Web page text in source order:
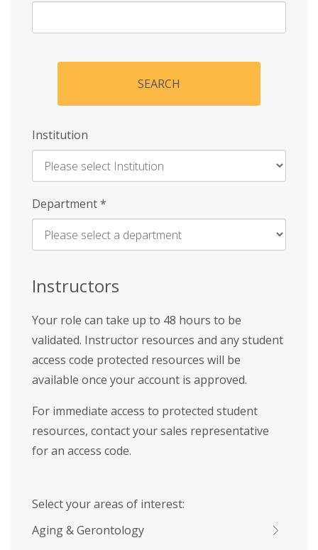
SEARCH
Institution
Enter
Name
Department*
Instructors
Your role can take up to 48 hours to be
validated. Instructor resources and any student
access code protected resources will be
available once your account is approved.
For immediate access to protected student
resources, contact your sales representative
for an access code.
Select your areas of interest:
Aging & Gerontology